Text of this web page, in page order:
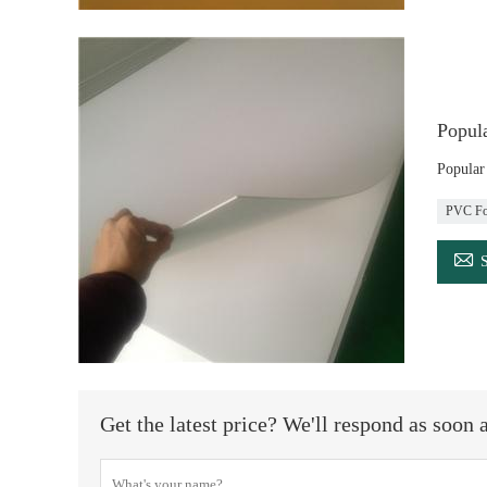
PVC

Get the latest price? We'll respond as